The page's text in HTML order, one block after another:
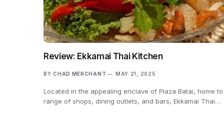
Review: Ekkamai Thai Kitchen
BY CHAD MERCHANT MAY 21, 2025
Located in the appealing enclave of Plaza Batai, home
range of shops, dining outlets, and bars, Ekkamai Thai…